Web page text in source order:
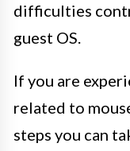
difficulties
guest OS.
If you are
related to
steps you can